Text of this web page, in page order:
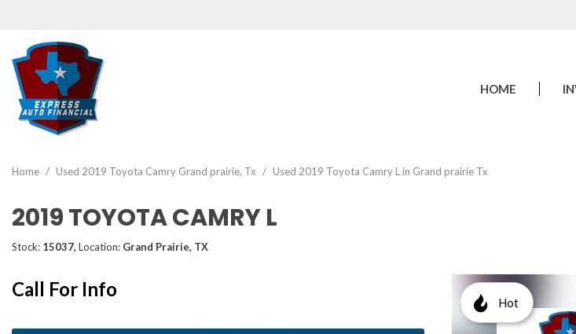
HOME
[19]
Trucks
SUVs & Crossovers
Home / Used 2019 Toyota Camry Grand prairie, Tx / Used 2019 Toyota Camry L in Grand prairie Tx
2019 TOYOTA CAMRY L
Stock: 15037, Location: Grand Prairie, TX
Call For Info
Hot